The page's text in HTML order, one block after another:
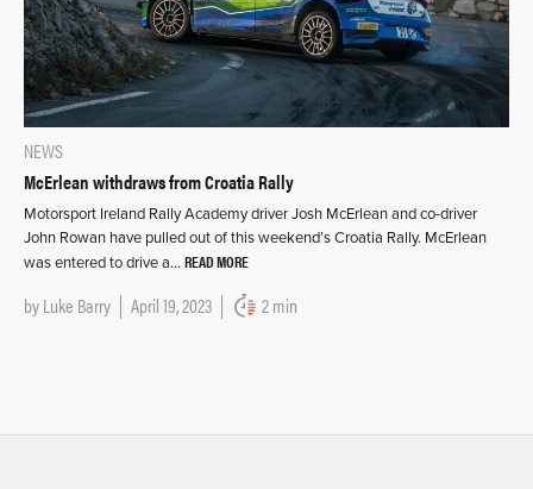
NEWS
McErlean withdraws from Croatia Rally
Motorsport Ireland Rally Academy driver Josh McErlean and co-driver
John Rowan have pulled out of this weekend’s Croatia Rally. McErlean
was entered to drive a… READ MORE
byLuke Barry April 19, 2023 2 min